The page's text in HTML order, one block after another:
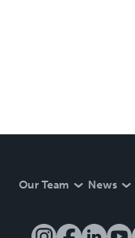
Our Team News